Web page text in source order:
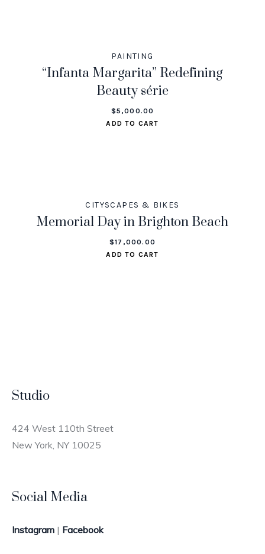
PAINTING
“Infanta Margarita” Redefining
Beauty série
$5,000.00
ADD TO CART
CITYSCAPES & BIKES
Memorial Day in Brighton Beach
$17,000.00
ADD TO CART
Studio
424 West 110th Street
New York, NY 10025
Social Media
Instagram | Facebook